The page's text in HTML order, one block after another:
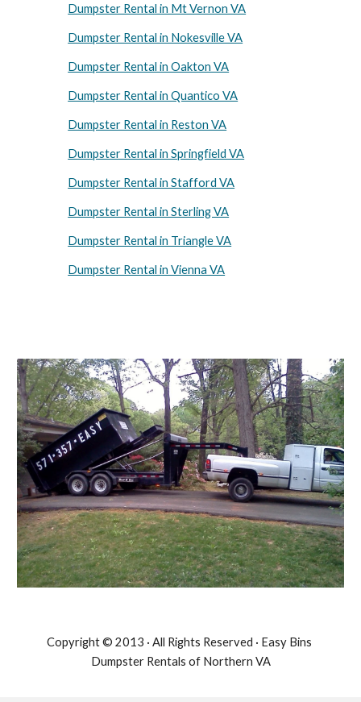
Dumpster Rental in Mt Vernon VA
Dumpster Rental in Nokesville VA
Dumpster Rental in Oakton VA
Dumpster Rental in Quantico VA
Dumpster Rental in Reston VA
Dumpster Rental in Springfield VA
Dumpster Rental in Stafford VA
Dumpster Rental in Sterling VA
Dumpster Rental in Triangle VA
Dumpster Rental in Vienna VA
Copyright © 2013 · All Rights Reserved · Easy Bins
Dumpster Rentals of Northern VA